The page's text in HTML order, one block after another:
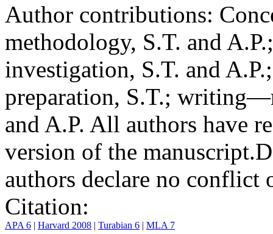
Author contributions:
methodology, S.T. and
investigation, S.T. and
preparation, S.T.;
and A.P. All authors have
version of the manuscript.
authors declare no conflict
Citation:
APA 6 | Harvard 2008 | Turabian 6 | MLA 7